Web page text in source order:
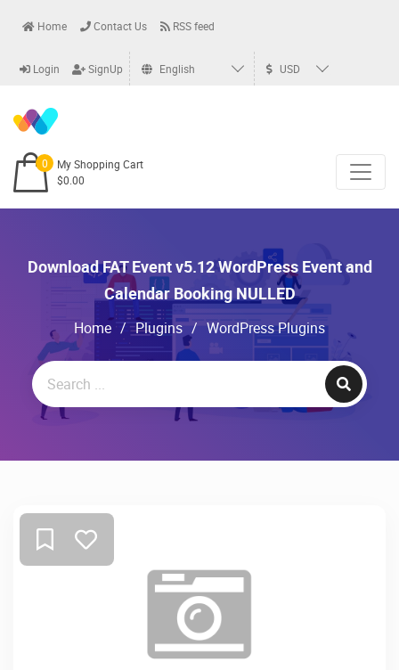
Home Contact Us RSS feed
Login SignUp English USD
0
My Shopping Cart
$0.00
Download FAT Event v5.12 WordPress Event and
Calendar Booking NULLED
Home / Plugins / WordPress Plugins